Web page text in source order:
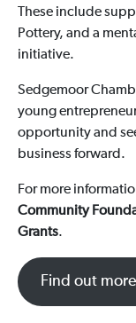
These include
Pottery, and a
initiative.
Sedgemoor
young
opportunity and
business forward.
For more
Community
Grants.
Find out more